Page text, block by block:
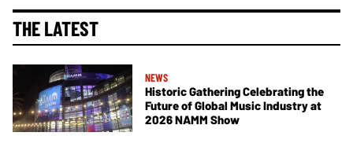
THE LATEST
NEWS
Historic Gathering Celebrating the
Future of Global Music Industry at
2026 NAMM Show